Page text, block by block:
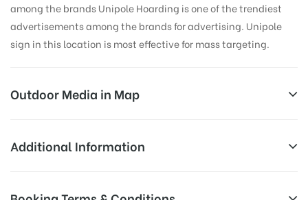
among the brands Unipole Hoarding is one of the trendiest
advertisements among the brands for advertising. Unipole
sign in this location is most effective for mass targeting.
Outdoor Media in Map
CHAKRATA, DEHRADUN
Additional Information